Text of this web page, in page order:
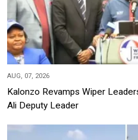
AUG, 07, 2026
Kalonzo Revamps Wiper
Ali Deputy Leader